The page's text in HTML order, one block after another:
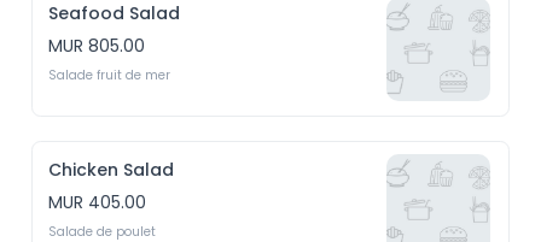
Seafood Salad
MUR 805.00
Salade fruit de mer
Chicken Salad
MUR 405.00
Salade de poulet